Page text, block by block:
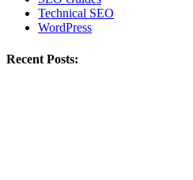
Technical SEO
WordPress
Recent Posts: